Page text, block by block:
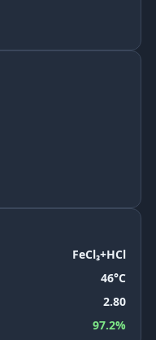
FeCl₃+HCl
46°C
2.80
97.2%